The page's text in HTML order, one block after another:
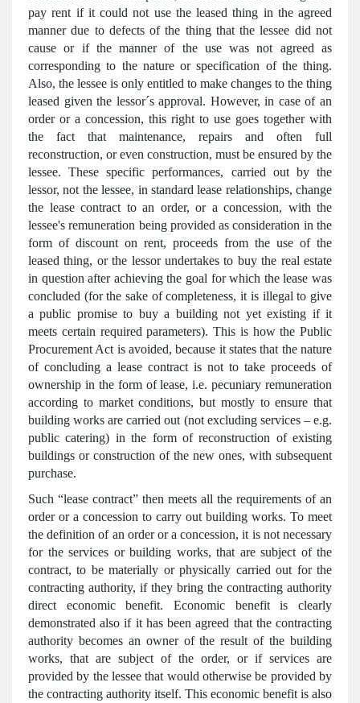
pay rent if it could not use the leased thing in the agreed
manner due to defects of the thing that the lessee did not
cause or if the manner of the use was not agreed as
corresponding to the nature or specification of the thing.
Also, the lessee is only entitled to make changes to the thing
leased given the lessor´s approval. However, in case of an
order or a concession, this right to use goes together with
the fact that maintenance, repairs and often full
reconstruction, or even construction, must be ensured by the
lessee. These specific performances, carried out by the
lessor, not the lessee, in standard lease relationships, change
the lease contract to an order, or a concession, with the
lessee's remuneration being provided as consideration in the
form of discount on rent, proceeds from the use of the
leased thing, or the lessor undertakes to buy the real estate
in question after achieving the goal for which the lease was
concluded (for the sake of completeness, it is illegal to give
a public promise to buy a building not yet existing if it
meets certain required parameters). This is how the Public
Procurement Act is avoided, because it states that the nature
of concluding a lease contract is not to take proceeds of
ownership in the form of lease, i.e. pecuniary remuneration
according to market conditions, but mostly to ensure that
building works are carried out (not excluding services – e.g.
public catering) in the form of reconstruction of existing
buildings or construction of the new ones, with subsequent
purchase.
Such “lease contract” then meets all the requirements of an
order or a concession to carry out building works. To meet
the definition of an order or a concession, it is not necessary
for the services or building works, that are subject of the
contract, to be materially or physically carried out for the
contracting authority, if they bring the contracting authority
direct economic benefit. Economic benefit is clearly
demonstrated also if it has been agreed that the contracting
authority becomes an owner of the result of the building
works, that are subject of the order, or if services are
provided by the lessee that would otherwise be provided by
the contracting authority itself. This economic benefit is also